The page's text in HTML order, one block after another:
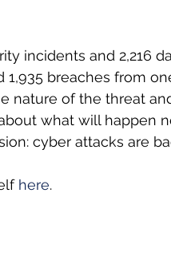
incidents and 2,216
breaches from
nature of the threat
what will happen
cyber attacks are
here.